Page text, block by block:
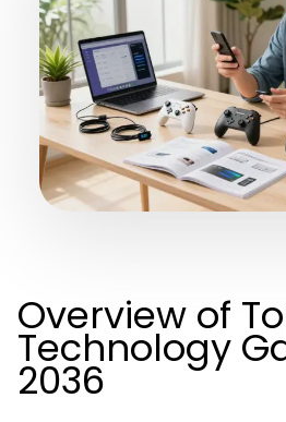
Overview of
Technology
2036